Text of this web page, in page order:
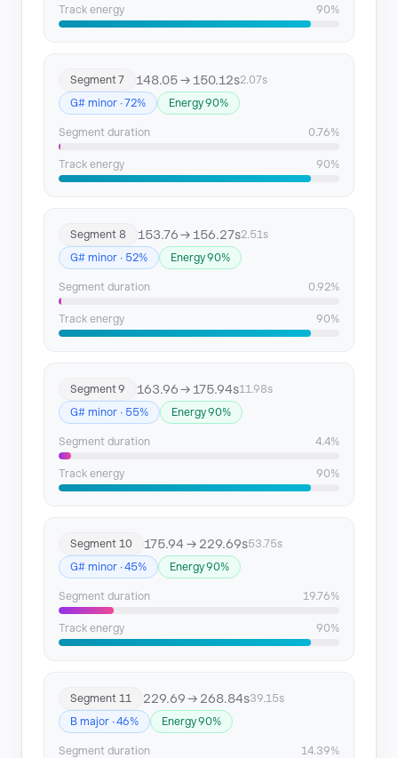
Track energy 90%
Segment 7 148.05 → 150.12s2.07s
G# minor · 72%
Energy 90%
Segment duration 0.76%
Track energy 90%
Segment 8 153.76 → 156.27s2.51s
G# minor · 52%
Energy 90%
Segment duration 0.92%
Track energy 90%
Segment 9 163.96 → 175.94s11.98s
G# minor · 55%
Energy 90%
Segment duration 4.4%
Track energy 90%
Segment 10 175.94 → 229.69s53.75s
G# minor · 45%
Energy 90%
Segment duration 19.76%
Track energy 90%
Segment 11 229.69 → 268.84s39.15s
B major · 46%
Energy 90%
Segment duration 14.39%